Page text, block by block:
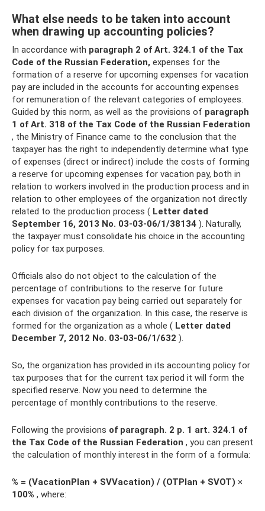
What else needs to be taken into account
when drawing up accounting policies?
In accordance with paragraph 2 of Art. 324.1 of the Tax
Code of the Russian Federation, expenses for the
formation of a reserve for upcoming expenses for vacation
pay are included in the accounts for accounting expenses
for remuneration of the relevant categories of employees.
Guided by this norm, as well as the provisions of paragraph
1 of Art. 318 of the Tax Code of the Russian Federation
, the Ministry of Finance came to the conclusion that the
taxpayer has the right to independently determine what type
of expenses (direct or indirect) include the costs of forming
a reserve for upcoming expenses for vacation pay, both in
relation to workers involved in the production process and in
relation to other employees of the organization not directly
related to the production process ( Letter dated
September 16, 2013 No. 03-03-06/1/38134 ). Naturally,
the taxpayer must consolidate his choice in the accounting
policy for tax purposes.
Officials also do not object to the calculation of the
percentage of contributions to the reserve for future
expenses for vacation pay being carried out separately for
each division of the organization. In this case, the reserve is
formed for the organization as a whole ( Letter dated
December 7, 2012 No. 03-03-06/1/632 ).
So, the organization has provided in its accounting policy for
tax purposes that for the current tax period it will form the
specified reserve. Now you need to determine the
percentage of monthly contributions to the reserve.
Following the provisions of paragraph. 2 p. 1 art. 324.1 of
the Tax Code of the Russian Federation , you can present
the calculation of monthly interest in the form of a formula:
% = (VacationPlan + SVVacation) / (OTPlan + SVOT) ×
100% , where: